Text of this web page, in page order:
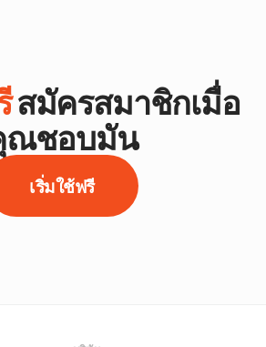
สมัครสมาชิกเมื่อ
ณชอบมัน
เริ่มใช้ฟรี